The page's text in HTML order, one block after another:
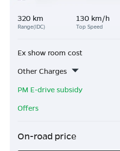
320 km
Range(IDC)
130 km/h
Top Speed
Ex show room cost
Other Charges
PM E-drive subsidy
Offers
On-road price